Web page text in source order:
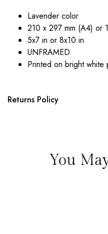
Lavender color
210 x 297 mm (A4) or
5x7 in or 8x10 in
UNFRAMED
Printed on bright white
Returns Policy
You